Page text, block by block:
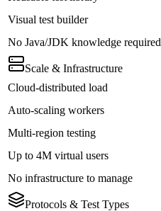
Visual test builder
No Java/JDK knowledge required
Scale & Infrastructure
Cloud-distributed load
Auto-scaling workers
Multi-region testing
Up to 4M virtual users
No infrastructure to manage
Protocols & Test Types